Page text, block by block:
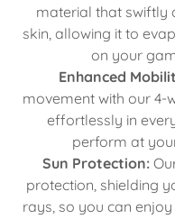
material that swiftly
skin, allowing it to
on your
Enhanced
movement with our 4-
effortlessly in
perform at
Sun Protection:
protection, shielding
rays, so you can